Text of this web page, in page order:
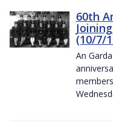
60th
(10/7/
An